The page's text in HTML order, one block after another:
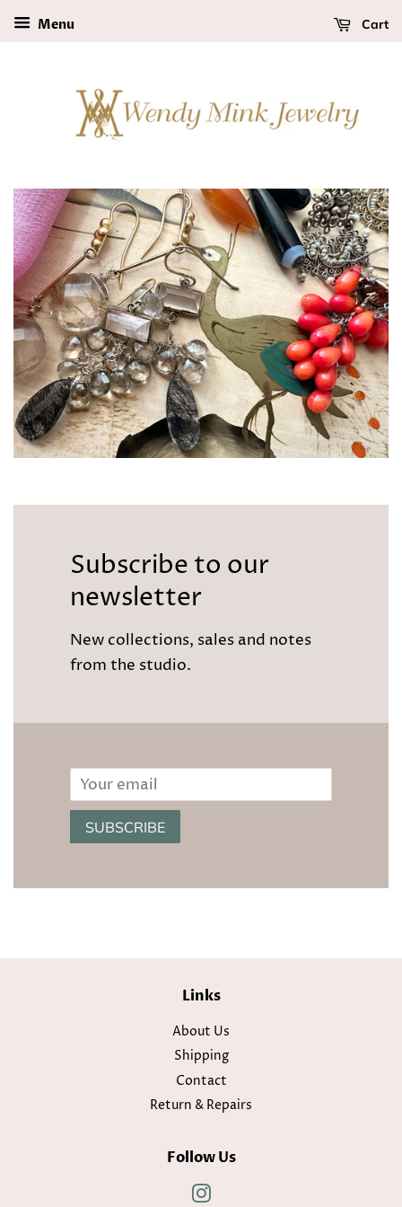
Menu Cart
Subscribe to our
newsletter
New collections, sales and notes
from the studio.
Email
SUBSCRIBE
Links
About Us
Shipping
Contact
Return & Repairs
Follow Us